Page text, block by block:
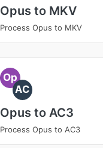
Opus to MKV
Process Opus to MKV
Op
AC
Opus to AC3
Process Opus to AC3